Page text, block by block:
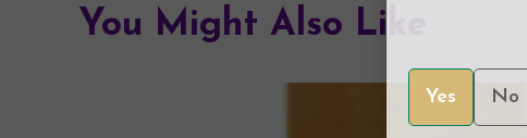
You Might Also Like
Yes No